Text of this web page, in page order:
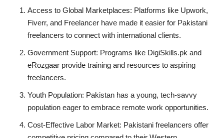
Access to Global Marketplaces: Platforms like Upwork,
Fiverr, and Freelancer have made it easier for Pakistani
freelancers to connect with international clients.
Government Support: Programs like DigiSkills.pk and
eRozgaar provide training and resources to aspiring
freelancers.
Youth Population: Pakistan has a young, tech-savvy
population eager to embrace remote work opportunities.
Cost-Effective Labor Market: Pakistani freelancers offer